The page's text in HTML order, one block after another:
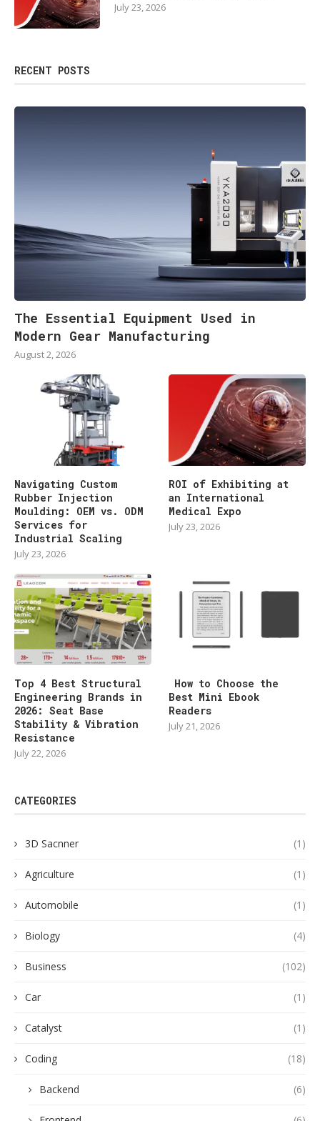
July 23, 2026
RECENT POSTS
The Essential Equipment Used in
Modern Gear Manufacturing
August 2, 2026
Navigating Custom
Rubber Injection
Moulding: OEM vs. ODM
Services for
Industrial Scaling
July 23, 2026
ROI of Exhibiting at
an International
Medical Expo
July 23, 2026
Top 4 Best Structural
Engineering Brands in
2026: Seat Base
Stability & Vibration
Resistance
July 22, 2026
How to Choose the
Best Mini Ebook
Readers
July 21, 2026
CATEGORIES
3D Sacnner (1)
Agriculture (1)
Automobile (1)
Biology (4)
Business (102)
Car (1)
Catalyst (1)
Coding (18)
Backend (6)